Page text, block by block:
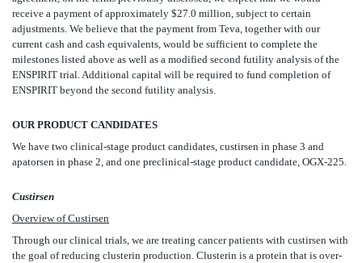
receive a payment of approximately $27.0 million, subject to certain
adjustments. We believe that the payment from Teva, together with our
current cash and cash equivalents, would be sufficient to complete the
milestones listed above as well as a modified second futility analysis of the
ENSPIRIT trial. Additional capital will be required to fund completion of
ENSPIRIT beyond the second futility analysis.
OUR PRODUCT CANDIDATES
We have two clinical-stage product candidates, custirsen in phase 3 and
apatorsen in phase 2, and one preclinical-stage product candidate, OGX-225.
Custirsen
Overview of Custirsen
Through our clinical trials, we are treating cancer patients with custirsen with
the goal of reducing clusterin production. Clusterin is a protein that is over-